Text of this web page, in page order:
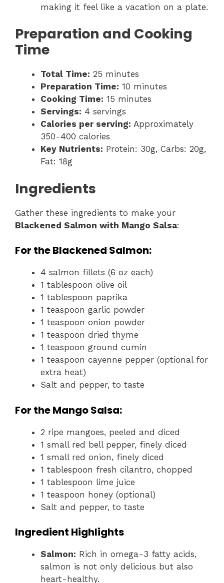
making it feel like a vacation on a plate.
Preparation and Cooking
Time
Total Time: 25 minutes
Preparation Time: 10 minutes
Cooking Time: 15 minutes
Servings: 4 servings
Calories per serving: Approximately
350-400 calories
Key Nutrients: Protein: 30g, Carbs: 20g,
Fat: 18g
Ingredients
Gather these ingredients to make your
Blackened Salmon with Mango Salsa:
For the Blackened Salmon:
4 salmon fillets (6 oz each)
1 tablespoon olive oil
1 tablespoon paprika
1 teaspoon garlic powder
1 teaspoon onion powder
1 teaspoon dried thyme
1 teaspoon ground cumin
1 teaspoon cayenne pepper (optional for
extra heat)
Salt and pepper, to taste
For the Mango Salsa:
2 ripe mangoes, peeled and diced
1 small red bell pepper, finely diced
1 small red onion, finely diced
1 tablespoon fresh cilantro, chopped
1 tablespoon lime juice
1 teaspoon honey (optional)
Salt and pepper, to taste
Ingredient Highlights
Salmon: Rich in omega-3 fatty acids,
salmon is not only delicious but also
heart-healthy.